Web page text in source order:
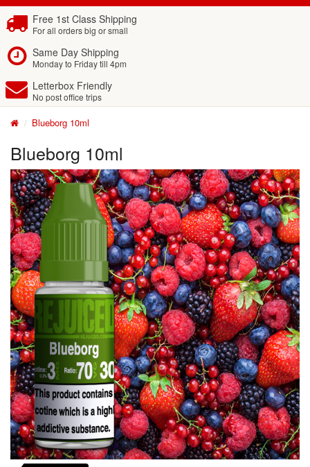
Free 1st Class Shipping
For all orders big or small
Same Day Shipping
Monday to Friday till 4pm
Letterbox Friendly
No post office trips
Blueborg 10ml
Blueborg 10ml